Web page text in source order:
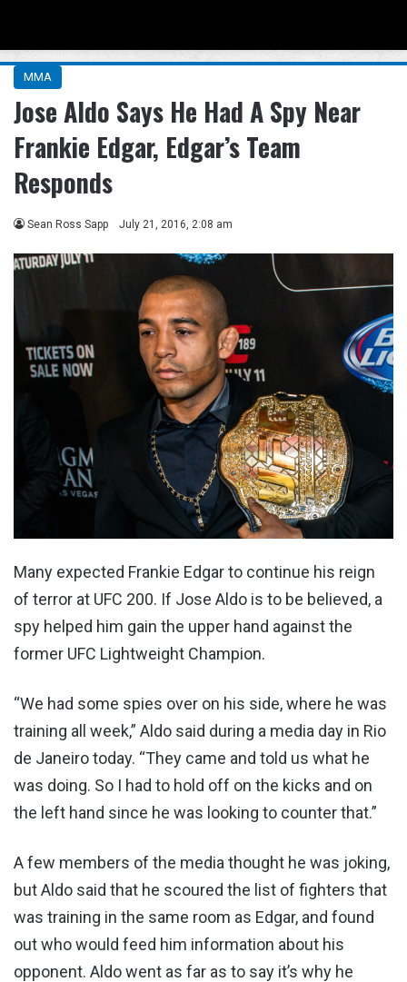
MMA
Jose Aldo Says He Had A Spy Near
Frankie Edgar, Edgar’s Team
Responds
Sean Ross Sapp July 21, 2016, 2:08 am
Many expected Frankie Edgar to continue his reign
of terror at UFC 200. If Jose Aldo is to be believed, a
spy helped him gain the upper hand against the
former UFC Lightweight Champion.
“We had some spies over on his side, where he was
training all week,” Aldo said during a media day in Rio
de Janeiro today. “They came and told us what he
was doing. So I had to hold off on the kicks and on
the left hand since he was looking to counter that.”
A few members of the media thought he was joking,
but Aldo said that he scoured the list of fighters that
was training in the same room as Edgar, and found
out who would feed him information about his
opponent. Aldo went as far as to say it’s why he